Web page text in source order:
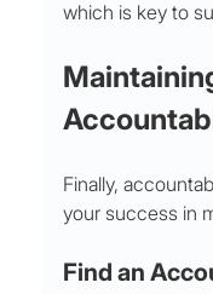
which is key to
Finally,
your success in
Find an